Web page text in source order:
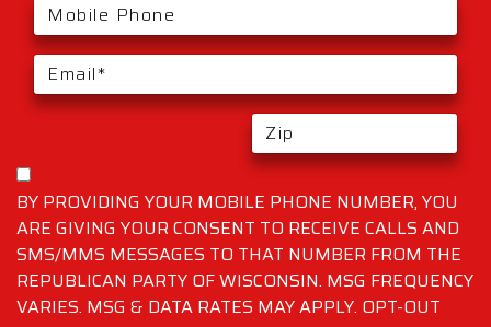
BY PROVIDING YOUR MOBILE PHONE NUMBER, YOU
ARE GIVING YOUR CONSENT TO RECEIVE CALLS AND
SMS/MMS MESSAGES TO THAT NUMBER FROM THE
REPUBLICAN PARTY OF WISCONSIN. MSG FREQUENCY
VARIES. MSG & DATA RATES MAY APPLY. OPT-OUT